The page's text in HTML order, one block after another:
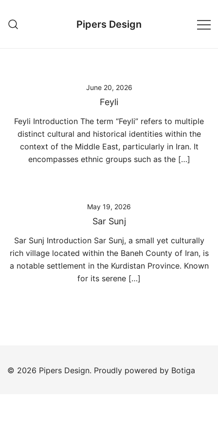
content
Pipers Design
June 20, 2026
Feyli
Feyli Introduction The term “Feyli” refers to multiple
distinct cultural and historical identities within the
context of the Middle East, particularly in Iran. It
encompasses ethnic groups such as the […]
May 19, 2026
Sar Sunj
Sar Sunj Introduction Sar Sunj, a small yet culturally
rich village located within the Baneh County of Iran, is
a notable settlement in the Kurdistan Province. Known
for its serene […]
© 2026 Pipers Design. Proudly powered by Botiga